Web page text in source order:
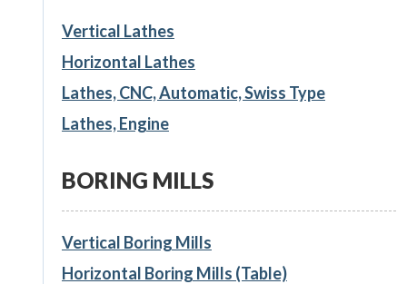
Vertical Lathes
Horizontal Lathes
Lathes, CNC, Automatic, Swiss Type
Lathes, Engine
BORING MILLS
Vertical Boring Mills
Horizontal Boring Mills (Table)